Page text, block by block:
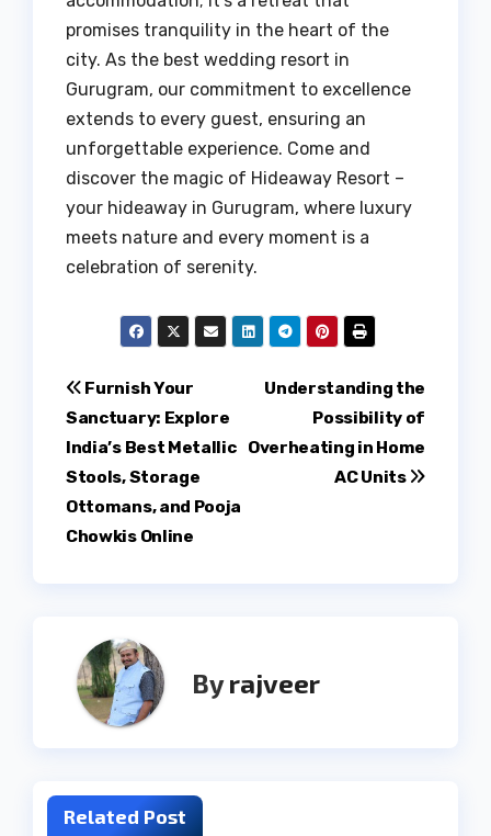
promises tranquility in the heart of the
city. As the best wedding resort in
Gurugram, our commitment to excellence
extends to every guest, ensuring an
unforgettable experience. Come and
discover the magic of Hideaway Resort –
your hideaway in Gurugram, where luxury
meets nature and every moment is a
celebration of serenity.
Post
navigation
Understanding the
Possibility of
Overheating in Home
AC Units
Furnish Your
Sanctuary: Explore
India’s Best Metallic
Stools, Storage
Ottomans, and Pooja
Chowkis Online
Byrajveer
Related Post